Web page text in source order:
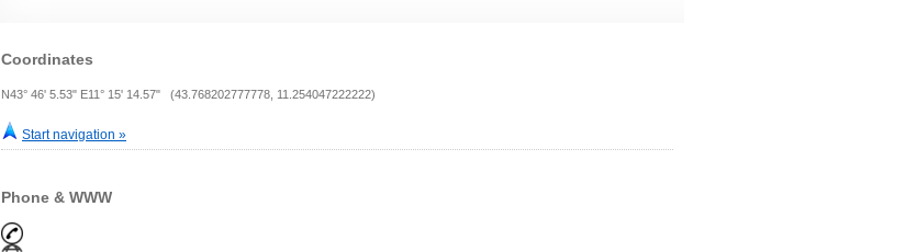
Coordinates
N43° 46' 5.53" E11° 15' 14.57" (43.768202777778, 11.254047222222)
Start navigation »
Phone & WWW